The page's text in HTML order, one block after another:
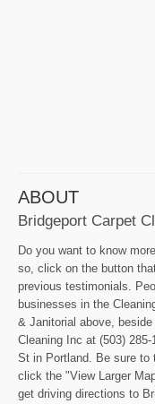
ABOUT
Bridgeport Carpet
Do you want to know
so, click on the button
previous testimonials.
businesses in the
& Janitorial above,
Cleaning Inc at (503)
St in Portland. Be sure to
click the "View Larger
get driving directions to